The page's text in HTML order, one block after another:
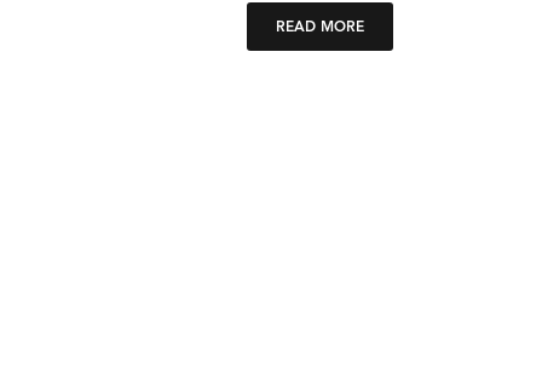
READ MORE